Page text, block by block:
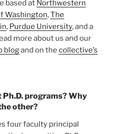
based at Northwestern
Washington,The
, Purdue University, and a
more about us and our
blogand on the collective’s
programs? Why
other?
four faculty principal